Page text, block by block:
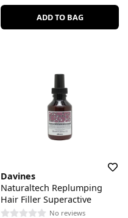
ADD TO BAG
Davines
Naturaltech Replumping
Hair Filler Superactive
No reviews